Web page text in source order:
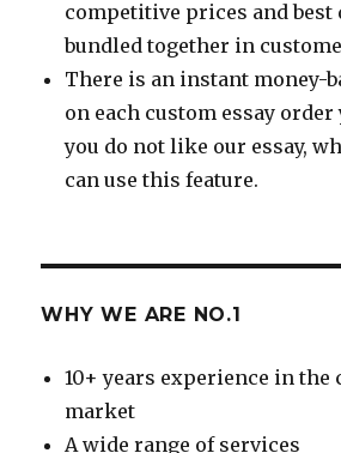
competitive prices and best
bundled together in
There is an instant money-
on each custom essay order
you do not like our essay,
can use this feature.
WHY WE ARE NO.1
10+ years experience in
market
A wide range of services